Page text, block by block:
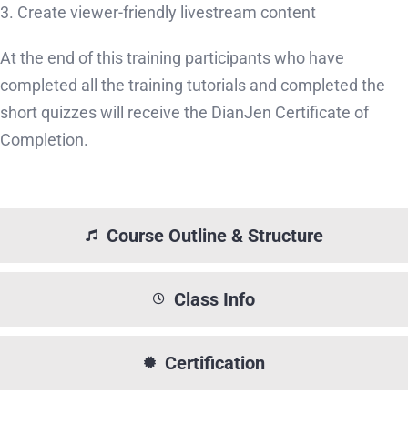
3. Create viewer-friendly livestream content
At the end of this training participants who have
completed all the training tutorials and completed the
short quizzes will receive the DianJen Certificate of
Completion.
Course Outline & Structure
Class Info
Certification